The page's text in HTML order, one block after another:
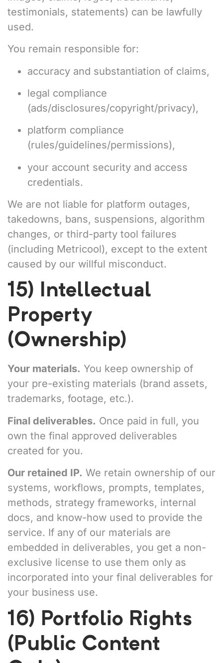
testimonials, statements) can be lawfully
used.
You remain responsible for:
accuracy and substantiation of claims,
legal compliance
(ads/disclosures/copyright/privacy),
platform compliance
(rules/guidelines/permissions),
your account security and access
credentials.
We are not liable for platform outages,
takedowns, bans, suspensions, algorithm
changes, or third-party tool failures
(including Metricool), except to the extent
caused by our willful misconduct.
15) Intellectual
Property
(Ownership)
Your materials. You keep ownership of
your pre-existing materials (brand assets,
trademarks, footage, etc.).
Final deliverables. Once paid in full, you
own the final approved deliverables
created for you.
Our retained IP. We retain ownership of our
systems, workflows, prompts, templates,
methods, strategy frameworks, internal
docs, and know-how used to provide the
service. If any of our materials are
embedded in deliverables, you get a non-
exclusive license to use them only as
incorporated into your final deliverables for
your business use.
16) Portfolio Rights
(Public Content